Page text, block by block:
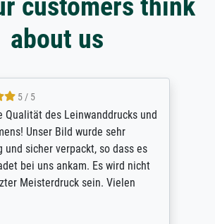
about us
5 / 5
Qualität des Leinwanddrucks und
Unser Bild wurde sehr
und sicher verpackt, so dass es
bei uns ankam. Es wird nicht
Meisterdruck sein. Vielen